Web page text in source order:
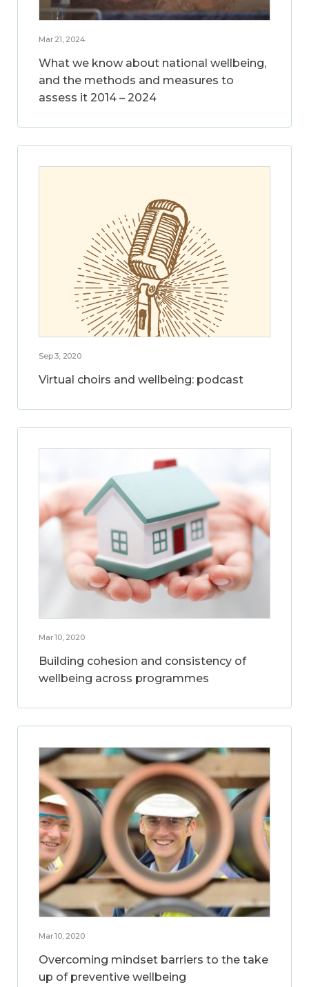
Mar 21, 2024
What we know about national wellbeing,
and the methods and measures to
assess it 2014 – 2024
Sep 3, 2020
Virtual choirs and wellbeing: podcast
Mar 10, 2020
Building cohesion and consistency of
wellbeing across programmes
Mar 10, 2020
Overcoming mindset barriers to the take
up of preventive wellbeing